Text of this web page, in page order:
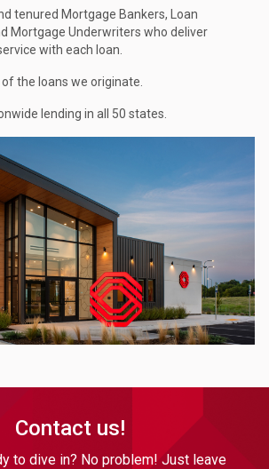
tenured Mortgage Bankers, Loan
Mortgage Underwriters who deliver
with each loan.
the loans we originate.
lending in all 50 states.
Contact us!
to dive in? No problem! Just leave